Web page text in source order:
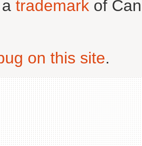
trademark of
on this site.